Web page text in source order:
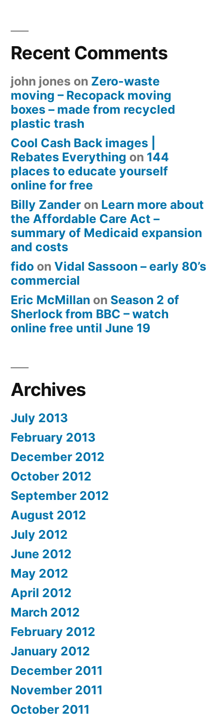
Recent Comments
john jones on Zero-waste
moving – Recopack moving
boxes – made from recycled
plastic trash
Cool Cash Back images |
Rebates Everything on 144
places to educate yourself
online for free
Billy Zander on Learn more about
the Affordable Care Act –
summary of Medicaid expansion
and costs
fido on Vidal Sassoon – early 80’s
commercial
Eric McMillan on Season 2 of
Sherlock from BBC – watch
online free until June 19
Archives
July 2013
February 2013
December 2012
October 2012
September 2012
August 2012
July 2012
June 2012
May 2012
April 2012
March 2012
February 2012
January 2012
December 2011
November 2011
October 2011